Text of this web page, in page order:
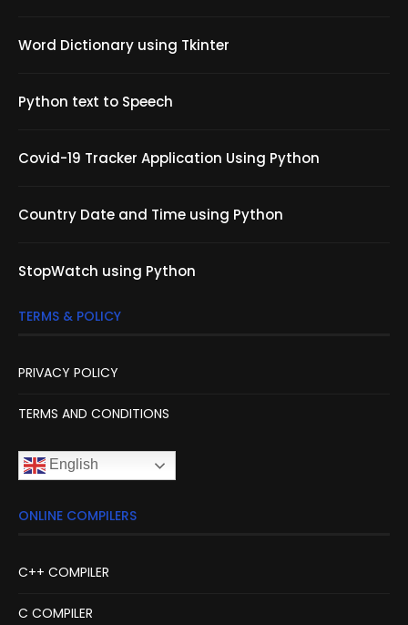
Word Dictionary using Tkinter
Python text to Speech
Covid-19 Tracker Application Using Python
Country Date and Time using Python
StopWatch using Python
TERMS & POLICY
PRIVACY POLICY
TERMS AND CONDITIONS
English
ONLINE COMPILERS
C++ COMPILER
C COMPILER